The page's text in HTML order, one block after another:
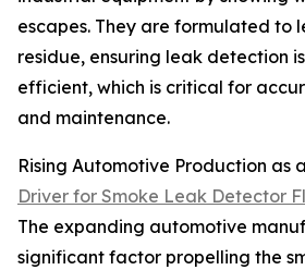
escapes. They are formulated to
residue, ensuring leak detection
efficient, which is critical for
and maintenance.
Rising Automotive Production as
Driver for Smoke Leak Detector
The expanding automotive
significant factor propelling the